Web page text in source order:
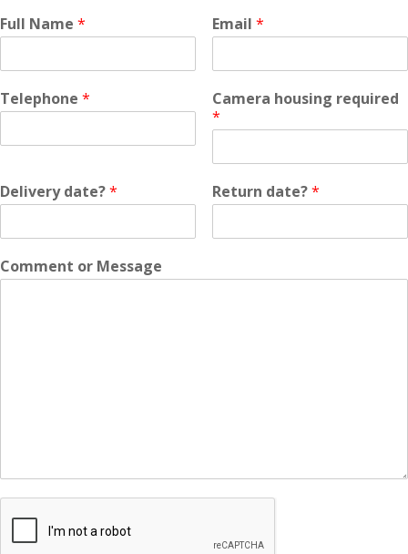
Full Name * Email *
Telephone *
Camera housing required
*
Delivery date?* Return date?*
Comment or Message